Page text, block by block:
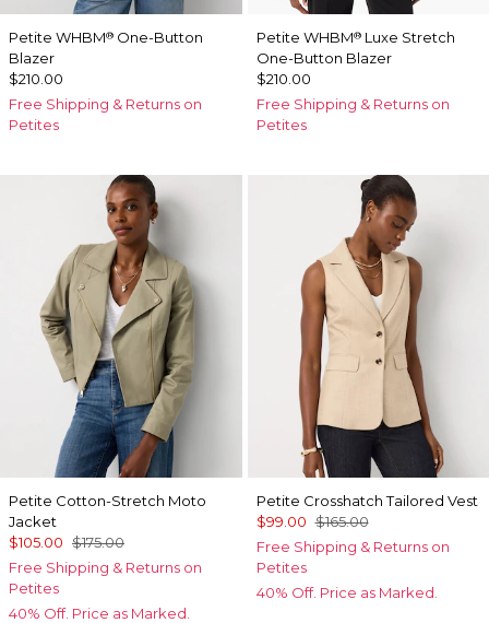
Petite WHBM® One-Button
Blazer
$210.00
Free Shipping & Returns on
Petites
Petite WHBM®Luxe Stretch
One-Button Blazer
$210.00
Free Shipping & Returns on
Petites
Petite Cotton-Stretch Moto
Jacket
$105.00 $175.00
Free Shipping & Returns on
Petites
40% Off. Price as Marked.
Petite Crosshatch Tailored Vest
$99.00 $165.00
Free Shipping & Returns on
Petites
40% Off. Price as Marked.